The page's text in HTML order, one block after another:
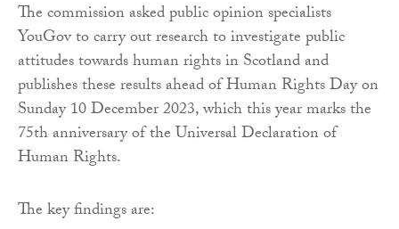
The commission asked public opinion specialists
YouGov to carry out research to investigate public
attitudes towards human rights in Scotland and
publishes these results ahead of Human Rights Day on
Sunday 10 December 2023, which this year marks the
75th anniversary of the Universal Declaration of
Human Rights.
The key findings are: